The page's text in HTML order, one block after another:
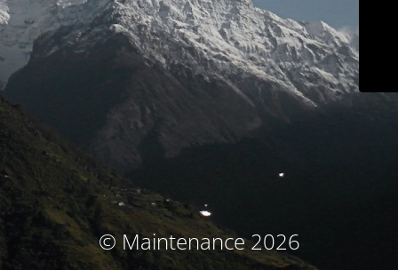
© Maintenance 2026